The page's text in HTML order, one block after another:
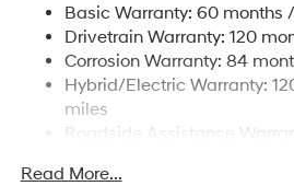
Single Stainless Steel Exhaust
Permanent Locking Hubs
Strut Front Suspension w/Coil
Multi-Link Rear Suspension w/
Front Vented Discs, Brake
Basic Warranty: 60 months
Drivetrain Warranty: 120
Corrosion Warranty: 84
Hybrid/Electric Warranty:
miles
Roadside Assistance
Read More...